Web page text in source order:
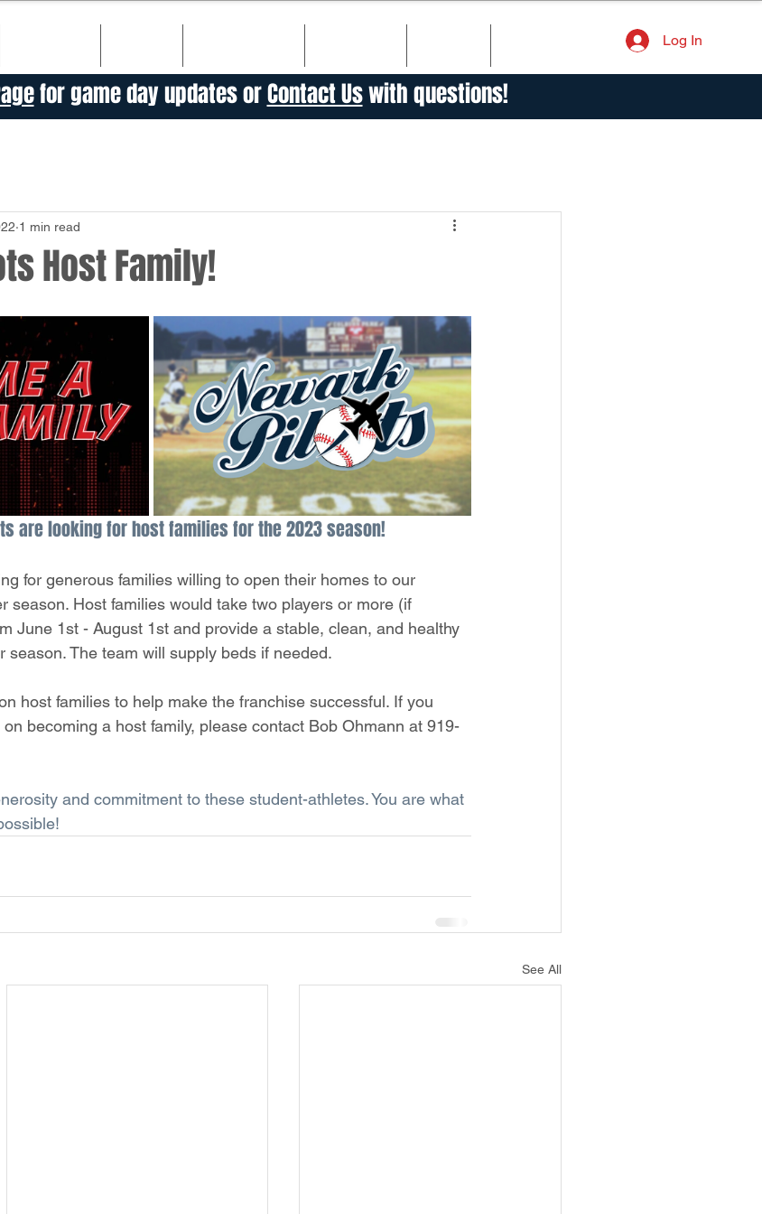
Log In
for game day updates orContact Uswith questions!
Host Family!
1 min read
are looking for host families for the 2023 season!
for generous families willing to open their homes to our
season. Host families would take two players or more (if
June 1st - August 1st and provide a stable, clean, and healthy
season. The team will supply beds if needed.
host families to help make the franchise successful. If you
becoming a host family, please contact Bob Ohmann at 919-
and commitment to these student-athletes. You are what
See All